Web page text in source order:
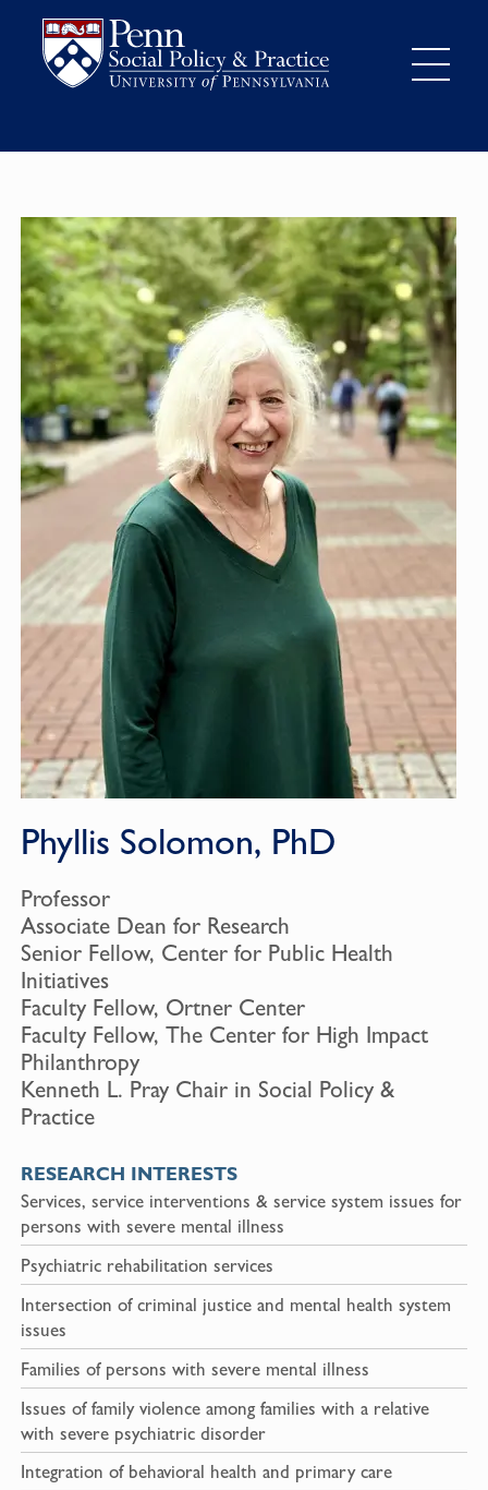
Phyllis Solomon, PhD
Professor
Associate Dean for Research
Senior Fellow, Center for Public Health
Initiatives
Faculty Fellow, Ortner Center
Faculty Fellow, The Center for High Impact
Philanthropy
Kenneth L. Pray Chair in Social Policy &
Practice
RESEARCH INTERESTS
Services, service interventions & service system issues for
persons with severe mental illness
Psychiatric rehabilitation services
Intersection of criminal justice and mental health system
issues
Families of persons with severe mental illness
Issues of family violence among families with a relative
with severe psychiatric disorder
Integration of behavioral health and primary care